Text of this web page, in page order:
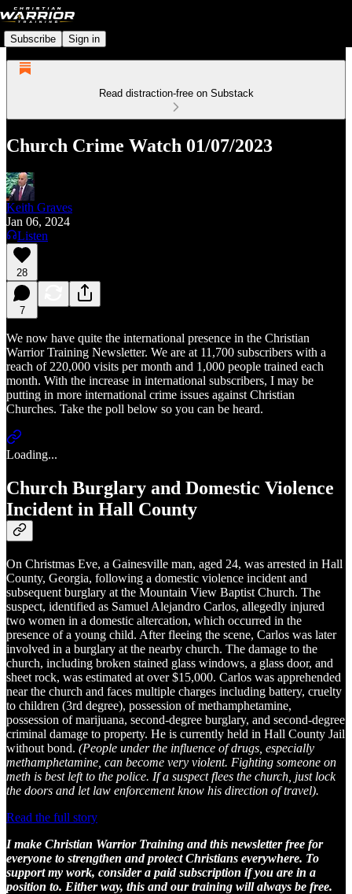
Subscribe Sign in
Read distraction-free on Substack
Church Crime Watch 01/07/2023
Keith Graves
Jan 06, 2024
Listen
28
7
We now have quite the international presence in the Christian
Warrior Training Newsletter. We are at 11,700 subscribers with a
reach of 220,000 visits per month and 1,000 people trained each
month. With the increase in international subscribers, I may be
putting in more international crime issues against Christian
Churches. Take the poll below so you can be heard.
Loading...
Church Burglary and Domestic Violence
Incident in Hall County
On Christmas Eve, a Gainesville man, aged 24, was arrested in Hall
County, Georgia, following a domestic violence incident and
subsequent burglary at the Mountain View Baptist Church. The
suspect, identified as Samuel Alejandro Carlos, allegedly injured
two women in a domestic altercation, which occurred in the
presence of a young child. After fleeing the scene, Carlos was later
involved in a burglary at the nearby church. The damage to the
church, including broken stained glass windows, a glass door, and
sheet rock, was estimated at over $15,000. Carlos was apprehended
near the church and faces multiple charges including battery, cruelty
to children (3rd degree), possession of methamphetamine,
possession of marijuana, second-degree burglary, and second-degree
criminal damage to property. He is currently held in Hall County Jail
without bond. (People under the influence of drugs, especially
methamphetamine, can become very violent. Fighting someone on
meth is best left to the police. If a suspect flees the church, just lock
the doors and let law enforcement know his direction of travel).
Read the full story
I make Christian Warrior Training and this newsletter free for
everyone to strengthen and protect Christians everywhere. To
support my work, consider a paid subscription if you are in a
position to. Either way, this and our training will always be free.